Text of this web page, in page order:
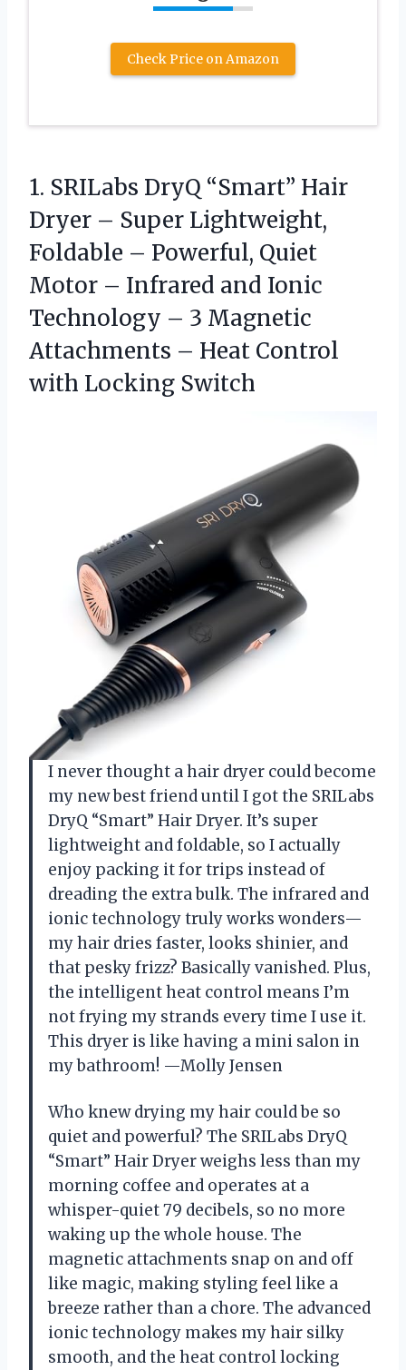
Check Price on Amazon
1. SRILabs DryQ “Smart” Hair
Dryer – Super Lightweight,
Foldable – Powerful, Quiet
Motor – Infrared and Ionic
Technology – 3 Magnetic
Attachments – Heat Control
with Locking Switch
I never thought a hair dryer could become
my new best friend until I got the SRILabs
DryQ “Smart” Hair Dryer. It’s super
lightweight and foldable, so I actually
enjoy packing it for trips instead of
dreading the extra bulk. The infrared and
ionic technology truly works wonders—
my hair dries faster, looks shinier, and
that pesky frizz? Basically vanished. Plus,
the intelligent heat control means I’m
not frying my strands every time I use it.
This dryer is like having a mini salon in
my bathroom! —Molly Jensen
Who knew drying my hair could be so
quiet and powerful? The SRILabs DryQ
“Smart” Hair Dryer weighs less than my
morning coffee and operates at a
whisper-quiet 79 decibels, so no more
waking up the whole house. The
magnetic attachments snap on and off
like magic, making styling feel like a
breeze rather than a chore. The advanced
ionic technology makes my hair silky
smooth, and the heat control locking